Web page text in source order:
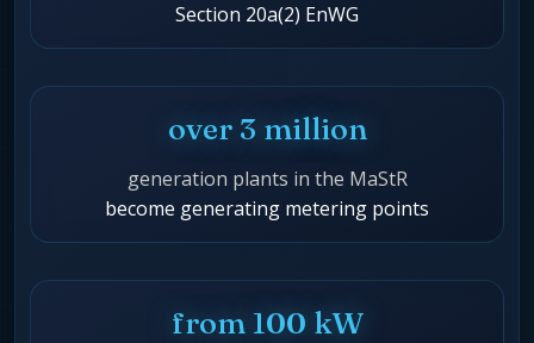
Section 20a(2) EnWG
over 3 million
generation plants in the MaStR
become generating metering points
from 100 kW